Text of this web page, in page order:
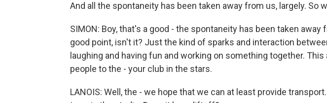
And all the spontaneity has been taken away from us, largely. So
SIMON: Boy, that's a good - the spontaneity has been taken away
good point, isn't it? Just the kind of sparks and interaction
laughing and having fun and working on something together.
people to the - your club in the stars.
LANOIS: Well, the - we hope that we can at least provide